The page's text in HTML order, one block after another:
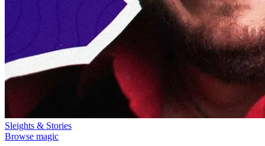
Sleights & Stories
Browse magic